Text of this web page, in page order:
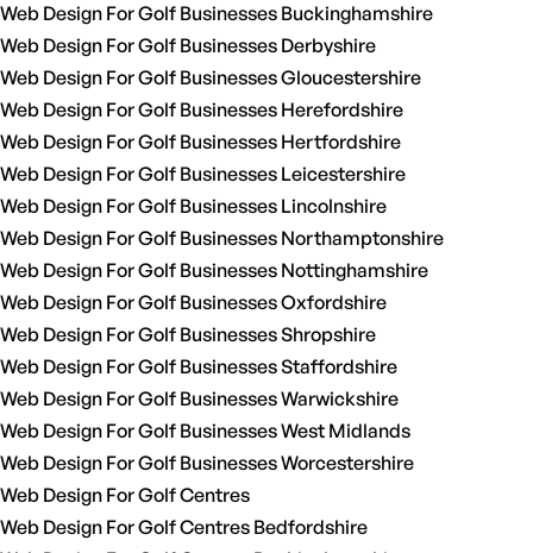
Web Design For Golf Businesses Buckinghamshire
Web Design For Golf Businesses Derbyshire
Web Design For Golf Businesses Gloucestershire
Web Design For Golf Businesses Herefordshire
Web Design For Golf Businesses Hertfordshire
Web Design For Golf Businesses Leicestershire
Web Design For Golf Businesses Lincolnshire
Web Design For Golf Businesses Northamptonshire
Web Design For Golf Businesses Nottinghamshire
Web Design For Golf Businesses Oxfordshire
Web Design For Golf Businesses Shropshire
Web Design For Golf Businesses Staffordshire
Web Design For Golf Businesses Warwickshire
Web Design For Golf Businesses West Midlands
Web Design For Golf Businesses Worcestershire
Web Design For Golf Centres
Web Design For Golf Centres Bedfordshire